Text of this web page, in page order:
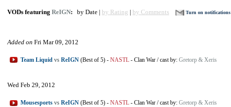
VODs featuring ReIGN: by Date | by Rating | by Comments Turn on notifications
Added on Fri Mar 09, 2012
Team Liquid vs ReIGN (Best of 5) - NASTL - Clan War /cast by: Gretorp & Xeris
Wed Feb 29, 2012
Mousesports vs ReIGN (Best of 5) - NASTL - Clan War /cast by: Gretorp & Xeris